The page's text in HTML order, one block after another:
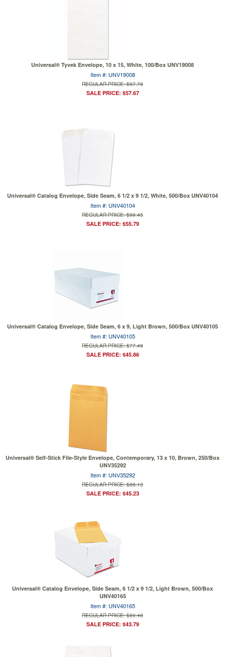
Universal® Tyvek Envelope, 10 x 15, White, 100/Box UNV19008
Item #: UNV19008
REGULAR PRICE: $97.79
SALE PRICE: $57.67
Universal® Catalog Envelope, Side Seam, 6 1/2 x 9 1/2, White, 500/Box UNV40104
Item #: UNV40104
REGULAR PRICE: $99.45
SALE PRICE: $55.79
Universal® Catalog Envelope, Side Seam, 6 x 9, Light Brown, 500/Box UNV40105
Item #: UNV40105
REGULAR PRICE: $77.49
SALE PRICE: $45.86
Universal® Self-Stick File-Style Envelope, Contemporary, 13 x 10, Brown, 250/Box
UNV35292
Item #: UNV35292
REGULAR PRICE: $88.13
SALE PRICE: $45.23
Universal® Catalog Envelope, Side Seam, 6 1/2 x 9 1/2, Light Brown, 500/Box
UNV40165
Item #: UNV40165
REGULAR PRICE: $80.48
SALE PRICE: $43.79